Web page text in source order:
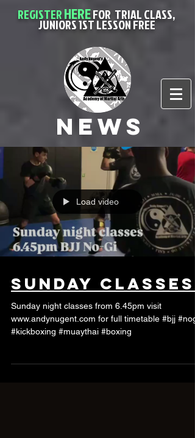
REGISTERHEREFOR TRIAL CLASS,
JUNIORS 1ST LESSON FREE
News
Load video
Sunday classes
Sunday night classes from 6.45pm visit
www.andynugent.com for full timetable #bjj #nogi
#kickboxing #muaythai #boxing